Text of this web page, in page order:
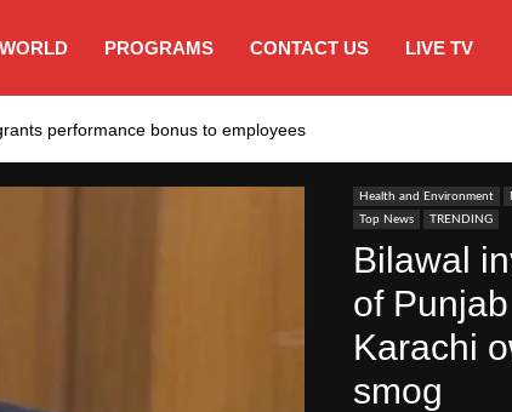
WORLD PROGRAMS CONTACT US LIVE TV
performance bonus to employees
Health and Environment
Top News
TRENDING
Bilawal
of
Karachi
smog